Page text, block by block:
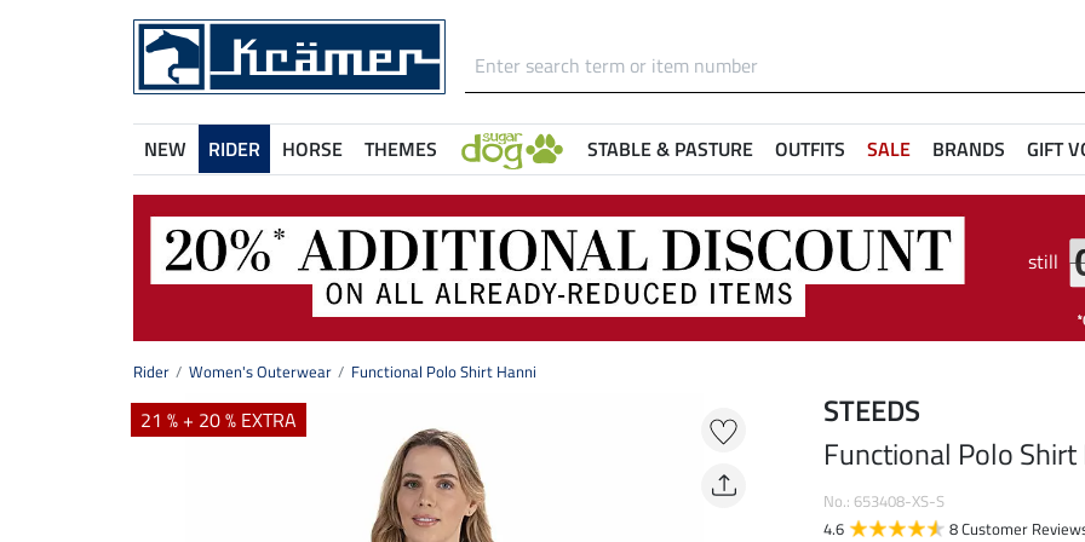
NEW RIDER HORSE THEMES STABLE & PASTURE OUTFITS SALE BRANDS GIFT
still
Rider Women's Outerwear Functional Polo Shirt Hanni
21 % + 20 % EXTRA
STEEDS
Functional Polo Shirt
No.: 653408-XS-S
4.6
8 Customer